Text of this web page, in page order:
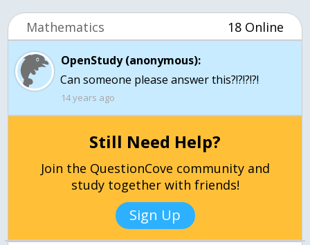
Mathematics 18 Online
OpenStudy (anonymous):
Can someone please answer this?!?!?!?!
14 years ago
Still Need Help?
Join the QuestionCove community and
study together with friends!
Sign Up